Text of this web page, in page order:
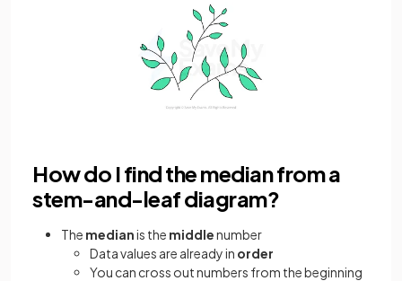
How do I find the median from a
stem-and-leaf diagram?
The medianis the middlenumber
Data values are already in order
You can cross out numbers from the beginning